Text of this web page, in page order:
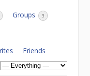
Groups 3
Friends